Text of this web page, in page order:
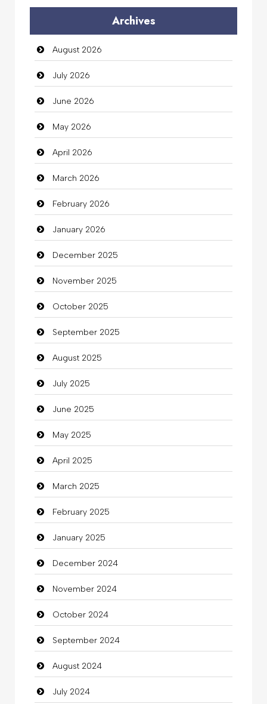
Auto Dealership
auto rental
Auto Repair
Automation Company
Automotive Services
Bail bonds service
Bath Remodeling
Beauty
Beauty Salon and Products
Bicycle Shop
Business
Business and Investment
Cannabis
Car dealer
Car Rental Agency
Careers and Recruitment
Carpet Cleaning
Carpet Cleaning Services
Casino
Catering
charity
Child Care Agency
Children's Amusement Center
Chimney Services
Chiropractor
Christian Church
Cleaning
Archives
August 2026
July 2026
June 2026
May 2026
April 2026
March 2026
February 2026
January 2026
December 2025
November 2025
October 2025
September 2025
August 2025
July 2025
June 2025
May 2025
April 2025
March 2025
February 2025
January 2025
December 2024
November 2024
October 2024
September 2024
August 2024
July 2024